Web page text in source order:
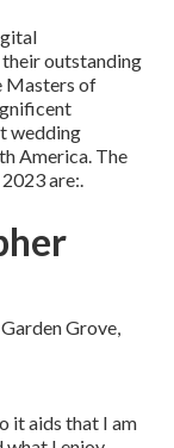
outstanding
Masters of
wedding
America. The
are:.
it aids that I am